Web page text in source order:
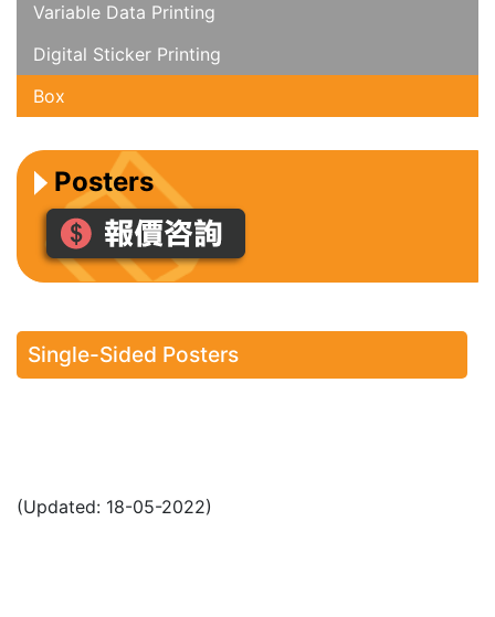
Variable Data Printing
Digital Sticker Printing
Box
Posters
Single-Sided Posters
(Updated: 18-05-2022)